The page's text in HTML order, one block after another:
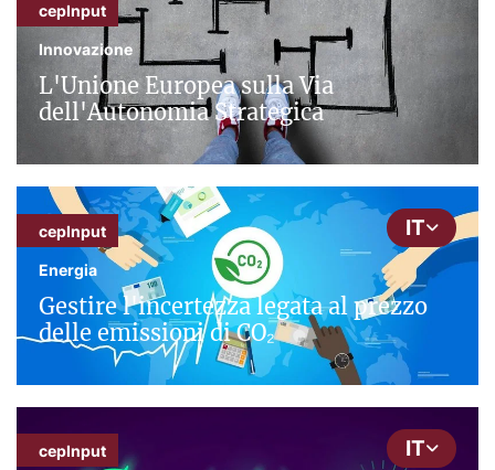
cepInput
Innovazione
L'Unione Europea sulla Via
dell'Autonomia Strategica
IT
cepInput
Energia
Gestire l'incertezza legata al prezzo
delle emissioni di CO₂
IT
cepInput